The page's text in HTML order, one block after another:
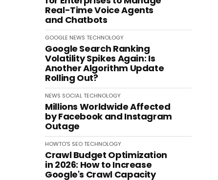
Real-Time Voice Agents
and Chatbots
GOOGLE NEWS TECHNOLOGY
Google Search Ranking
Volatility Spikes Again: Is
Another Algorithm Update
Rolling Out?
NEWS SOCIALTECHNOLOGY
Millions Worldwide Affected
by Facebook and Instagram
Outage
HOWTO'S SEOTECHNOLOGY
Crawl Budget Optimization
in 2026: How to Increase
Google's Crawl Capacity